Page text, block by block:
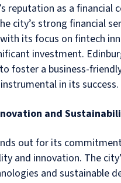
reputation as a financial
city’s strong financial
its focus on fintech
investment.
foster a business-
in its success.
and
out for its
and innovation. The
and sustainable